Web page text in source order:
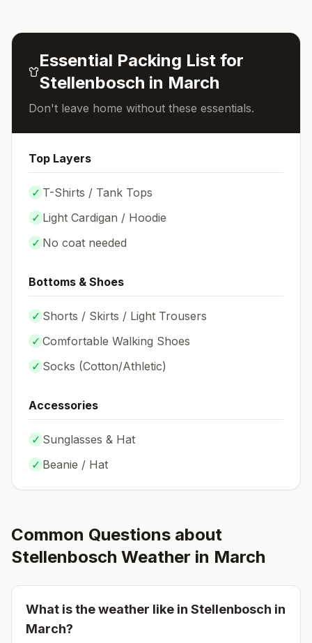
Essential Packing List for
Stellenbosch in March
Don't leave home without these essentials.
Top Layers
✓ T-Shirts / Tank Tops
✓ Light Cardigan / Hoodie
✓ No coat needed
Bottoms & Shoes
✓ Shorts / Skirts / Light Trousers
✓ Comfortable Walking Shoes
✓ Socks (Cotton/Athletic)
Accessories
✓ Sunglasses & Hat
✓ Beanie / Hat
Common Questions about
Stellenbosch Weather in March
What is the weather like in Stellenbosch in
March?